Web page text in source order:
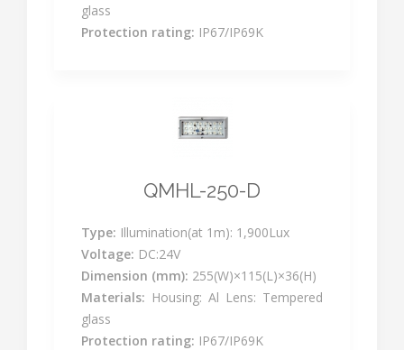
glass
Protection rating: IP67/IP69K
QMHL-250-D
Type: Illumination(at 1m): 1,900Lux
Voltage: DC:24V
Dimension (mm): 255(W)×115(L)×36(H)
Materials: Housing: Al Lens: Tempered
glass
Protection rating: IP67/IP69K